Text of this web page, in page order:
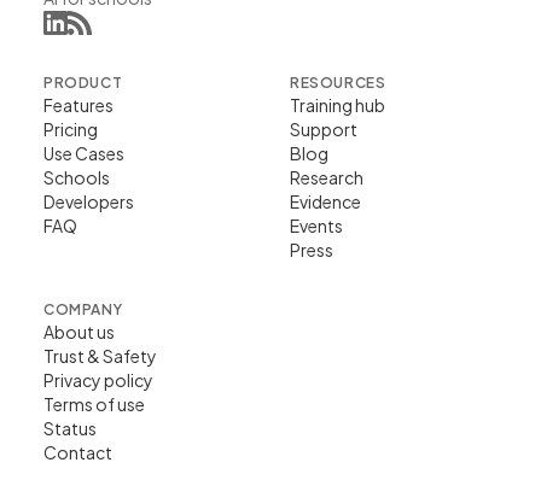
PRODUCT
Features
Pricing
Use Cases
Schools
Developers
FAQ
RESOURCES
Training hub
Support
Blog
Research
Evidence
Events
Press
COMPANY
About us
Trust & Safety
Privacy policy
Terms of use
Status
Contact